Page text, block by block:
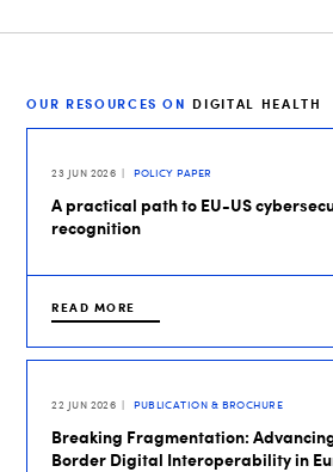
OUR RESOURCES ON DIGITAL HEALTH
23 JUN 2026 POLICY PAPER
A practical path to EU-US
recognition
READ MORE
22 JUN 2026 PUBLICATION & BROCHURE
Breaking Fragmentation:
Border Digital Interoperability in